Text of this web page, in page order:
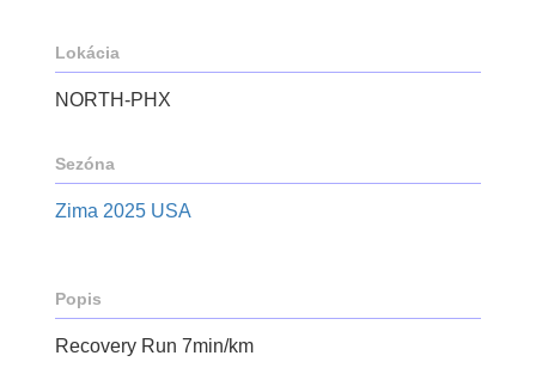
Lokácia
NORTH-PHX
Sezóna
Zima 2025 USA
Popis
Recovery Run 7min/km